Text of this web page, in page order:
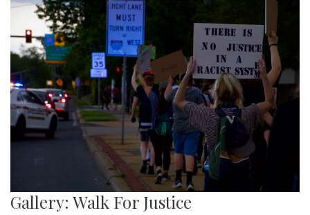
Gallery: Walk For Justice